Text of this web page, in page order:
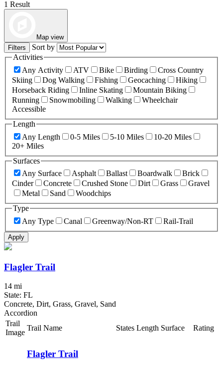
1 Result
Map view
Filters
Sort by
Activities
Any Activity
ATV Bike Birding
Cross Country
Skiing
Dog Walking Fishing Geocaching
Hiking
Horseback Riding
Inline Skating
Mountain Biking
Running
Snowmobiling Walking
Wheelchair
Accessible
Length
Any Length
0-5 Miles 5-10 Miles
10-20 Miles
20+ Miles
Surfaces
Any Surface
Asphalt Ballast Boardwalk
Brick
Cinder
Concrete Crushed Stone Dirt Grass
Gravel
Metal
Sand
Woodchips
Type
Any Type
Canal Greenway/Non-RT Rail-Trail
Apply
Flagler Trail
14 mi
State: FL
Concrete, Dirt, Grass, Gravel, Sand
Accordion
Trail
Image
Trail Name States Length Surface Rating
Flagler Trail